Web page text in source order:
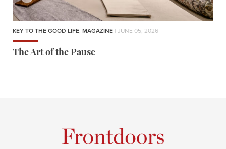
KEY TO THE GOOD LIFE, MAGAZINE | JUNE 05, 2026
The Art of the Pause